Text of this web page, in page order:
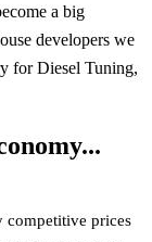
a big
developers we
for Diesel Tuning,
competitive prices